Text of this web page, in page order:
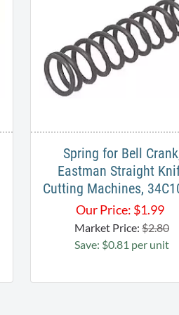
Spring for Bell
Eastman Straight
Cutting Machines,
Our Price: $1.99
Market Price: $2.80
Save: $0.81 per unit